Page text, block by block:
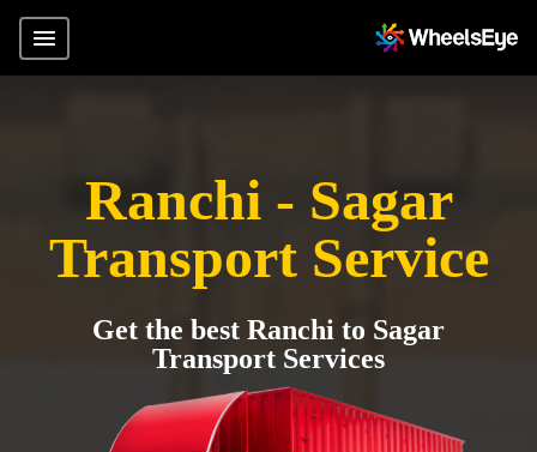
Ranchi - Sagar
Transport Service
Get the best Ranchi to Sagar
Transport Services